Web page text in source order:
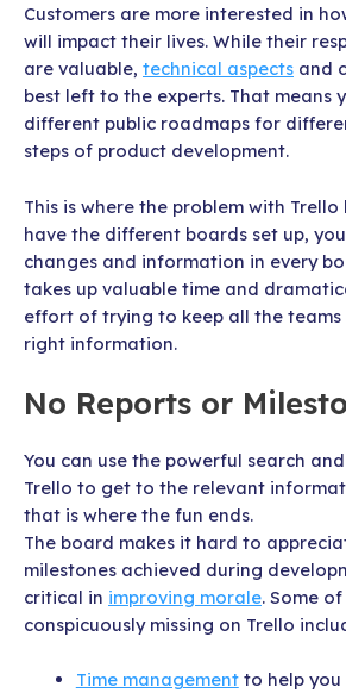
Customers are more interested in
will impact their lives. While their
are valuable, technical aspects and
best left to the experts. That means
different public roadmaps for
steps of product development.
This is where the problem with Trello
have the different boards set up,
changes and information in every
takes up valuable time and
effort of trying to keep all the
right information.
No Reports or
You can use the powerful search
Trello to get to the relevant
that is where the fun ends.
The board makes it hard to
milestones achieved during
critical in improving morale. Some
conspicuously missing on Trello
Time managementto help you